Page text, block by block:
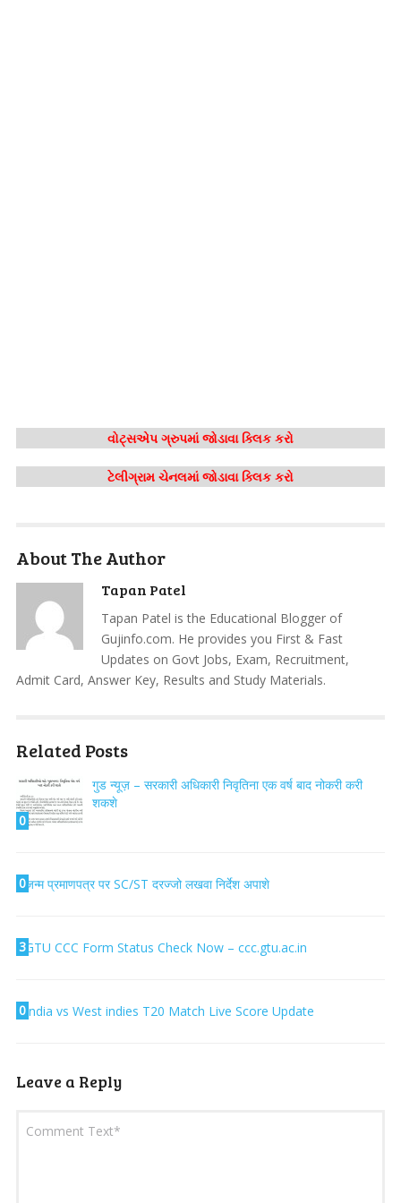
વોટ્સએપ ગ્રુપમાં જોડાવા ક્લિક કરો
ટેલીગ્રામ ચેનલમાં જોડાવા ક્લિક કરો
About The Author
Tapan Patel
Tapan Patel is the Educational Blogger of
Gujinfo.com. He provides you First & Fast
Updates on Govt Jobs, Exam, Recruitment,
Admit Card, Answer Key, Results and Study Materials.
Related Posts
0
गुड न्यूज़ – सरकारी अधिकारी निवृतिना एक वर्ष बाद नोकरी करी
शकशे
0जन्म प्रमाणपत्र पर SC/ST दरज्जो लखवा निर्देश अपाशे
3GTU CCC Form Status Check Now – ccc.gtu.ac.in
0India vs West indies T20 Match Live Score Update
Leave a Reply